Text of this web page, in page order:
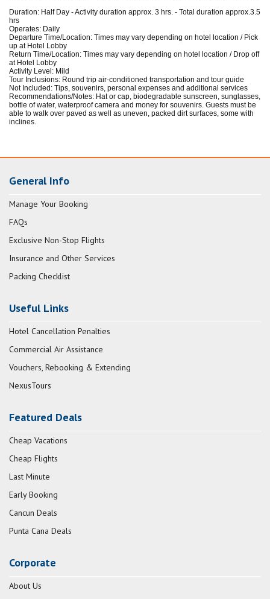
Duration: Half Day - Activity duration approx. 3 hrs. - Total duration approx.3.5
hrs
Operates: Daily
Departure Time/Location: Times may vary depending on hotel location / Pick
up at Hotel Lobby
Return Time/Location: Times may vary depending on hotel location / Drop off
at Hotel Lobby
Activity Level: Mild
Tour Inclusions: Round trip air-conditioned transportation and tour guide
Not Included: Tips, souvenirs, personal expenses and additional services
Recommendations/Notes: Hat or cap, biodegradable sunscreen, sunglasses,
bottle of water, waterproof camera and money for souvenirs. Guests must be
able to walk over paved as well as uneven, packed dirt surfaces, some with
inclines.
General Info
Manage Your Booking
FAQs
Exclusive Non-Stop Flights
Insurance and Other Services
Packing Checklist
Useful Links
Hotel Cancellation Penalties
Commercial Air Assistance
Vouchers, Rebooking & Extending
NexusTours
Featured Deals
Cheap Vacations
Cheap Flights
Last Minute
Early Booking
Cancun Deals
Punta Cana Deals
Corporate
About Us